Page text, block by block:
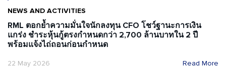
NEWS AND ACTIVITIES
RML ตอกย้ำความมั่นใจนักลงทุน CFO โชว์ฐานะการเงิน
แกร่ง ชำระหุ้นกู้ตรงกำหนดกว่า 2,700 ล้านบาทใน 2 ปี
พร้อมแจ้งไถ่ถอนก่อนกำหนด
22 May 2026 Read More